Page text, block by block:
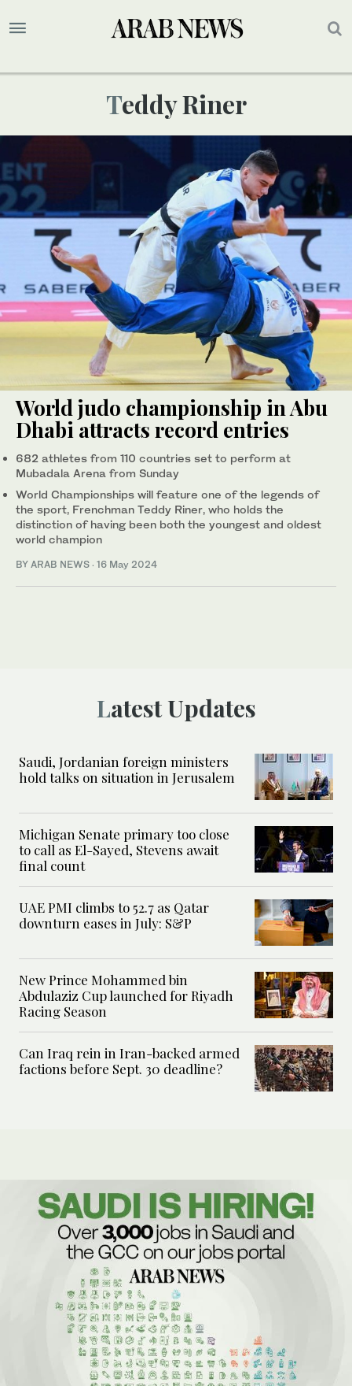
Teddy Riner
World judo championship in Abu
Dhabi attracts record entries
682 athletes from 110 countries set to perform at
Mubadala Arena from Sunday
World Championships will feature one of the legends of
the sport, Frenchman Teddy Riner, who holds the
distinction of having been both the youngest and oldest
world champion
BY ARAB NEWS · 16 May 2024
Latest Updates
Saudi, Jordanian foreign ministers
hold talks on situation in Jerusalem
Michigan Senate primary too close
to call as El-Sayed, Stevens await
final count
UAE PMI climbs to 52.7 as Qatar
downturn eases in July: S&P
New Prince Mohammed bin
Abdulaziz Cup launched for Riyadh
Racing Season
Can Iraq rein in Iran-backed armed
factions before Sept. 30 deadline?